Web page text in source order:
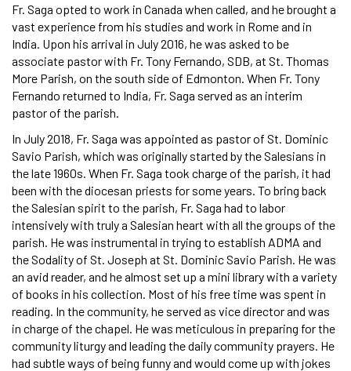
Fr. Saga opted to work in Canada when called, and he brought a
vast experience from his studies and work in Rome and in
India. Upon his arrival in July 2016, he was asked to be
associate pastor with Fr. Tony Fernando, SDB, at St. Thomas
More Parish, on the south side of Edmonton. When Fr. Tony
Fernando returned to India, Fr. Saga served as an interim
pastor of the parish.
In July 2018, Fr. Saga was appointed as pastor of St. Dominic
Savio Parish, which was originally started by the Salesians in
the late 1960s. When Fr. Saga took charge of the parish, it had
been with the diocesan priests for some years. To bring back
the Salesian spirit to the parish, Fr. Saga had to labor
intensively with truly a Salesian heart with all the groups of the
parish. He was instrumental in trying to establish ADMA and
the Sodality of St. Joseph at St. Dominic Savio Parish. He was
an avid reader, and he almost set up a mini library with a variety
of books in his collection. Most of his free time was spent in
reading. In the community, he served as vice director and was
in charge of the chapel. He was meticulous in preparing for the
community liturgy and leading the daily community prayers. He
had subtle ways of being funny and would come up with jokes